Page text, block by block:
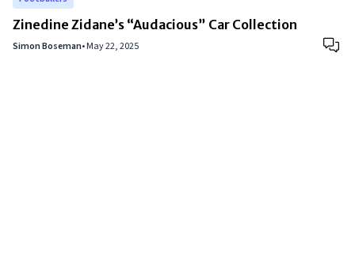
Zinedine Zidane’s “Audacious” Car Collection
Simon Boseman•May 22, 2025